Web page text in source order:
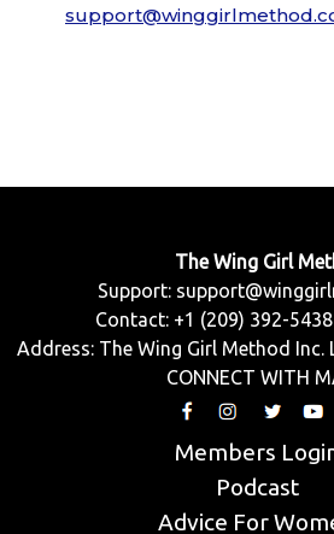
The Wing Girl
Support:
Contact: +1 (209) 392-
Address: The Wing Girl Method Inc.
CONNECT WITH
Members
Podcast
Advice For